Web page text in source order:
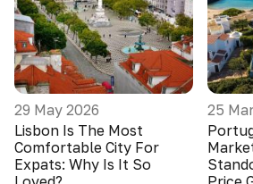
29 May 2026
Lisbon Is The Most
Comfortable City For
Expats: Why Is It So
25